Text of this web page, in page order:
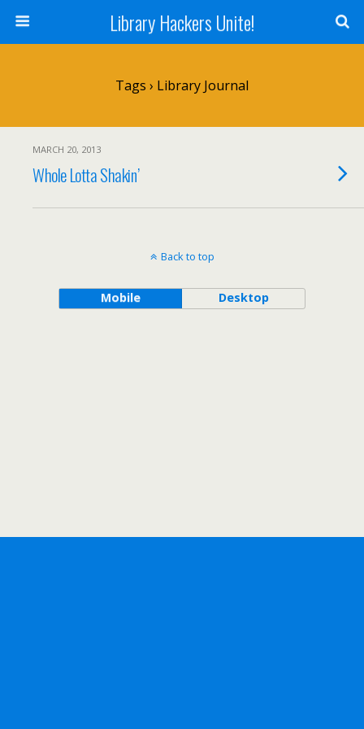
Library Hackers Unite!
Tags › Library Journal
MARCH 20, 2013
Whole Lotta Shakin’
Back to top
Mobile Desktop